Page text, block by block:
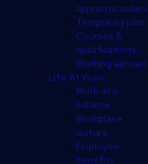
apprenticeships
Temporary jobs
Courses &
qualifications
Working abroad
Life At Work
Work-life
balance
Workplace
culture
Employee
benefits